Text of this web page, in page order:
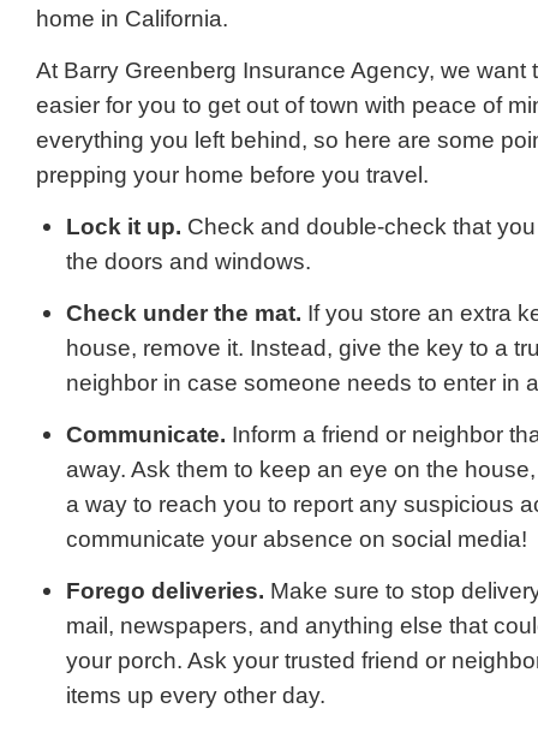
home in California.
At Barry Greenberg Insurance Agency, we want
easier for you to get out of town with peace of
everything you left behind, so here are some
prepping your home before you travel.
Lock it up. Check and double-check that
the doors and windows.
Check under the mat. If you store an extra
house, remove it. Instead, give the key to a
neighbor in case someone needs to enter in
Communicate. Inform a friend or neighbor
away. Ask them to keep an eye on the
a way to reach you to report any suspicious
communicate your absence on social media!
Forego deliveries. Make sure to stop
mail, newspapers, and anything else that
your porch. Ask your trusted friend or
items up every other day.